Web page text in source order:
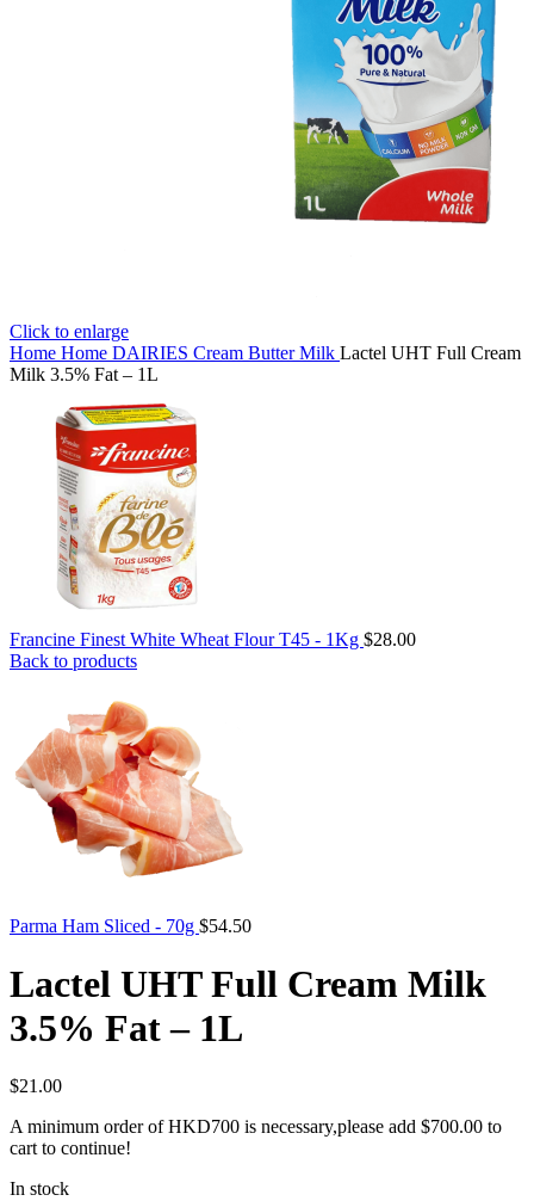
Click to enlarge
Home Home DAIRIES Cream Butter Milk Lactel UHT Full Cream
Milk 3.5% Fat – 1L
Francine Finest White Wheat Flour T45 - 1Kg $28.00
Back to products
Parma Ham Sliced - 70g $54.50
Lactel UHT Full Cream Milk
3.5% Fat – 1L
$21.00
A minimum order of HKD700 is necessary,please add $700.00 to
cart to continue!
In stock